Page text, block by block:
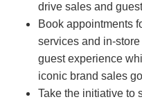
drive sales and
Book appointments
services and in-
guest experience
iconic brand sales
Take the initiative to